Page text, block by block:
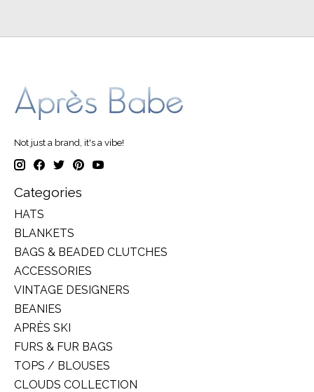
Not just a brand, it's a vibe!
Categories
HATS
BLANKETS
BAGS & BEADED CLUTCHES
ACCESSORIES
VINTAGE DESIGNERS
BEANIES
APRÈS SKI
FURS & FUR BAGS
TOPS / BLOUSES
CLOUDS COLLECTION